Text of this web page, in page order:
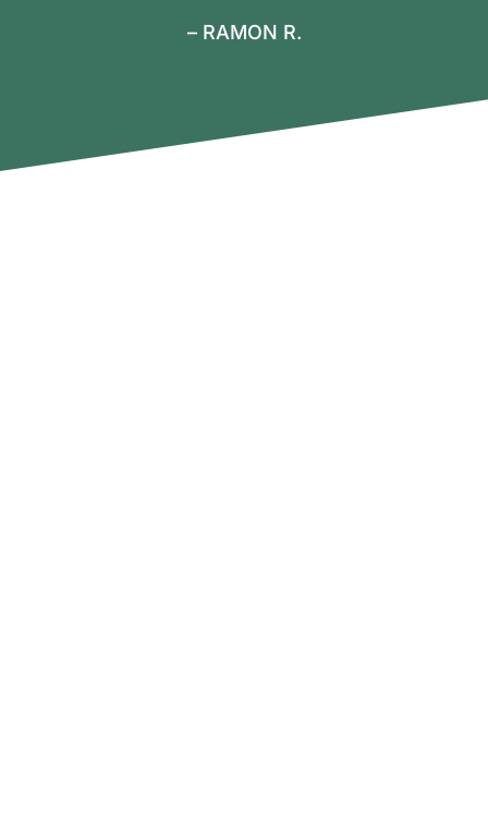
– RAMON R.